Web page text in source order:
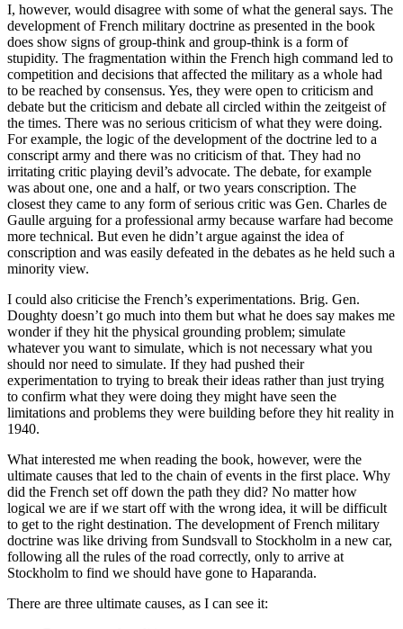
I, however, would disagree with some of what the general says. The
development of French military doctrine as presented in the book
does show signs of group-think and group-think is a form of
stupidity. The fragmentation within the French high command led to
competition and decisions that affected the military as a whole had
to be reached by consensus. Yes, they were open to criticism and
debate but the criticism and debate all circled within the zeitgeist of
the times. There was no serious criticism of what they were doing.
For example, the logic of the development of the doctrine led to a
conscript army and there was no criticism of that. They had no
irritating critic playing devil’s advocate. The debate, for example
was about one, one and a half, or two years conscription. The
closest they came to any form of serious critic was Gen. Charles de
Gaulle arguing for a professional army because warfare had become
more technical. But even he didn’t argue against the idea of
conscription and was easily defeated in the debates as he held such a
minority view.
I could also criticise the French’s experimentations. Brig. Gen.
Doughty doesn’t go much into them but what he does say makes me
wonder if they hit the physical grounding problem; simulate
whatever you want to simulate, which is not necessary what you
should nor need to simulate. If they had pushed their
experimentation to trying to break their ideas rather than just trying
to confirm what they were doing they might have seen the
limitations and problems they were building before they hit reality in
1940.
What interested me when reading the book, however, were the
ultimate causes that led to the chain of events in the first place. Why
did the French set off down the path they did? No matter how
logical we are if we start off with the wrong idea, it will be difficult
to get to the right destination. The development of French military
doctrine was like driving from Sundsvall to Stockholm in a new car,
following all the rules of the road correctly, only to arrive at
Stockholm to find we should have gone to Haparanda.
There are three ultimate causes, as I can see it: